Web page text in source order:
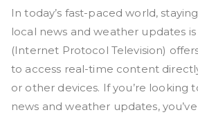
In today’s fast-paced world,
local news and weather updates is
(Internet Protocol Television)
to access real-time content
or other devices. If you’re looking
news and weather updates,